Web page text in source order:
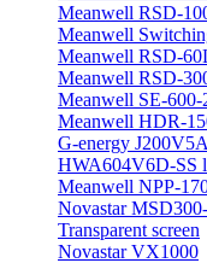
Meanwell RSD-
Meanwell
Meanwell RSD-
Meanwell RSD-
Meanwell SE-
Meanwell HDR-
G-energy
HWA604V6D-SS
Meanwell NPP-
Novastar
Transparent screen
Novastar VX1000